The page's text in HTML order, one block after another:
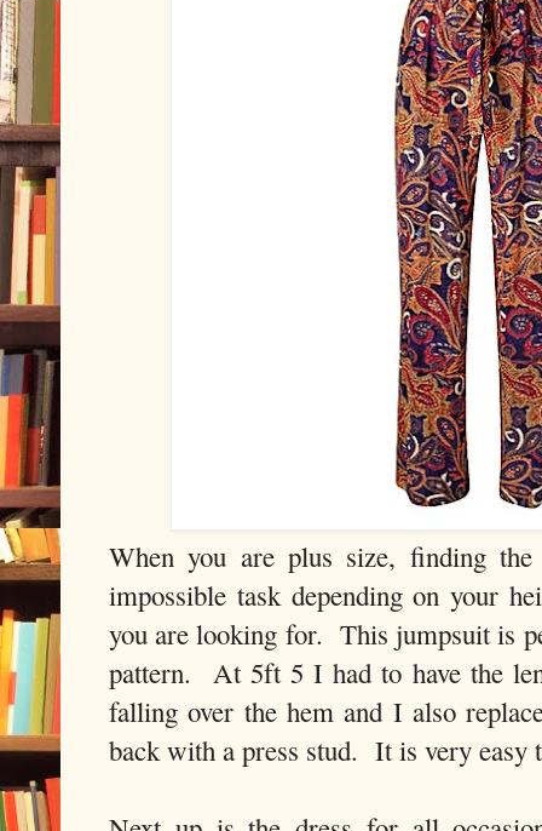
When you are plus size, finding
impossible task depending on your
you are looking for. This jumpsuit is
pattern. At 5ft 5 I had to have the
falling over the hem and I also
back with a press stud. It is very easy